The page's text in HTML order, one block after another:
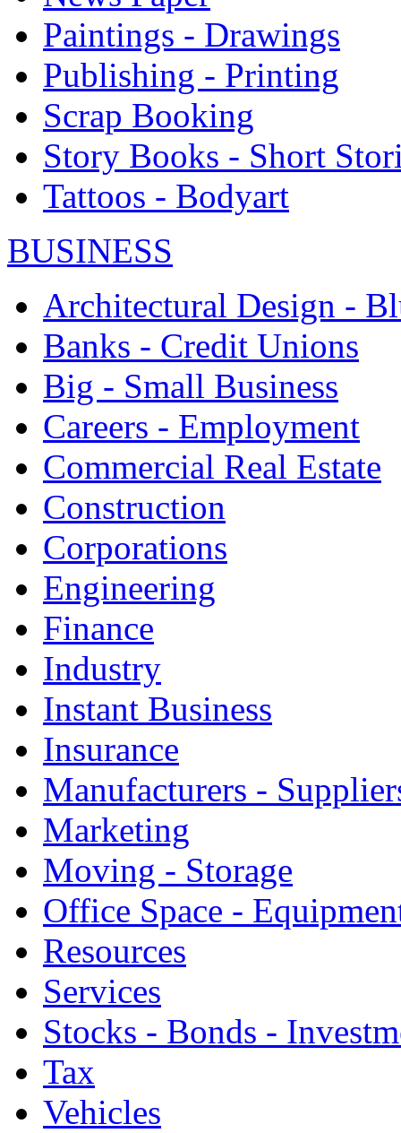
Paintings - Drawings
Publishing - Printing
Scrap Booking
Story Books - Short
Tattoos - Bodyart
BUSINESS
Architectural Design -
Banks - Credit Unions
Big - Small Business
Careers - Employment
Commercial Real Estate
Construction
Corporations
Engineering
Finance
Industry
Instant Business
Insurance
Manufacturers -
Marketing
Moving - Storage
Office Space -
Resources
Services
Stocks - Bonds -
Tax
Vehicles